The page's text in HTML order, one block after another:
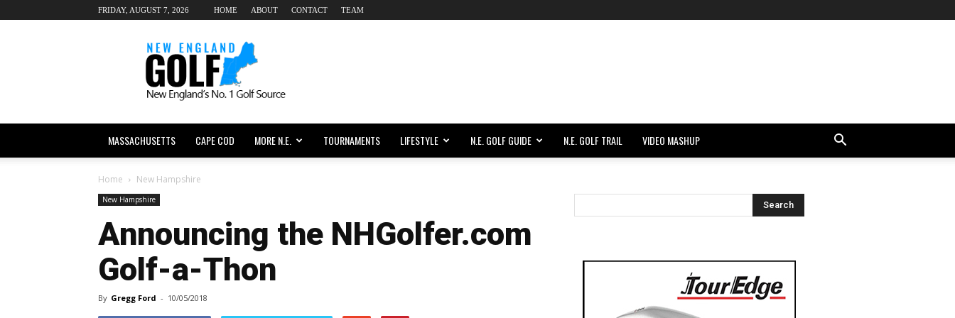
FRIDAY, AUGUST 7, 2026 HOME ABOUT CONTACT TEAM
New
England
dot
Golf
MASSACHUSETTS CAPE COD MORE N.E. TOURNAMENTS LIFESTYLE N.E. GOLF GUIDE N.E. GOLF TRAIL VIDEO MASHUP
Home New Hampshire
New Hampshire
Announcing the NHGolfer.com
Golf-a-Thon
By Gregg Ford - 10/05/2018